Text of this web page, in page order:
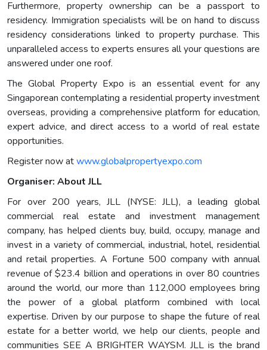
Furthermore, property ownership can be a passport to
residency. Immigration specialists will be on hand to discuss
residency considerations linked to property purchase. This
unparalleled access to experts ensures all your questions are
answered under one roof.
The Global Property Expo is an essential event for any
Singaporean contemplating a residential property investment
overseas, providing a comprehensive platform for education,
expert advice, and direct access to a world of real estate
opportunities.
Register now atwww.globalpropertyexpo.com
Organiser: About JLL
For over 200 years, JLL (NYSE: JLL), a leading global
commercial real estate and investment management
company, has helped clients buy, build, occupy, manage and
invest in a variety of commercial, industrial, hotel, residential
and retail properties. A Fortune 500 company with annual
revenue of $23.4 billion and operations in over 80 countries
around the world, our more than 112,000 employees bring
the power of a global platform combined with local
expertise. Driven by our purpose to shape the future of real
estate for a better world, we help our clients, people and
communities SEE A BRIGHTER WAYSM. JLL is the brand